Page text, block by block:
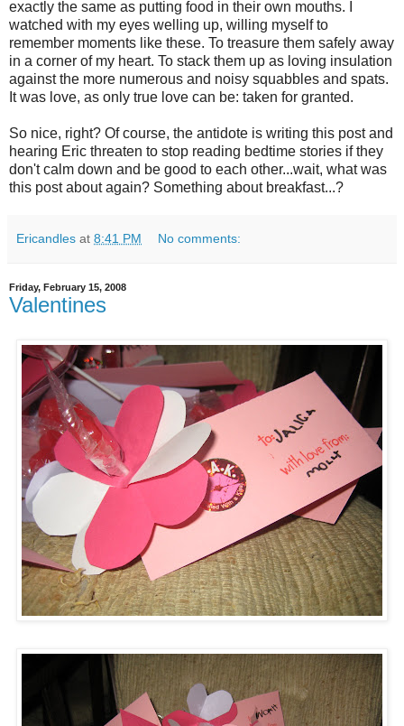
exactly the same as putting food in their own mouths. I
watched with my eyes welling up, willing myself to
remember moments like these. To treasure them safely away
in a corner of my heart. To stack them up as loving insulation
against the more numerous and noisy squabbles and spats.
It was love, as only true love can be: taken for granted.
So nice, right? Of course, the antidote is writing this post and
hearing Eric threaten to stop reading bedtime stories if they
don't calm down and be good to each other...wait, what was
this post about again? Something about breakfast...?
Ericandles at 8:41 PM No comments:
Friday, February 15, 2008
Valentines